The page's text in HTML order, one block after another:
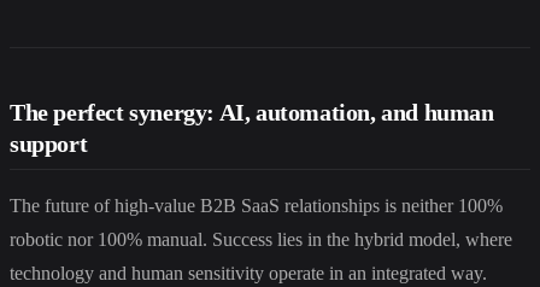
The perfect synergy: AI, automation, and human
support
The future of high-value B2B SaaS relationships is neither 100%
robotic nor 100% manual. Success lies in the hybrid model, where
technology and human sensitivity operate in an integrated way.